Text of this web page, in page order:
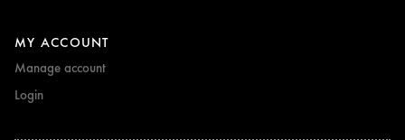
MY ACCOUNT
Manage account
Login